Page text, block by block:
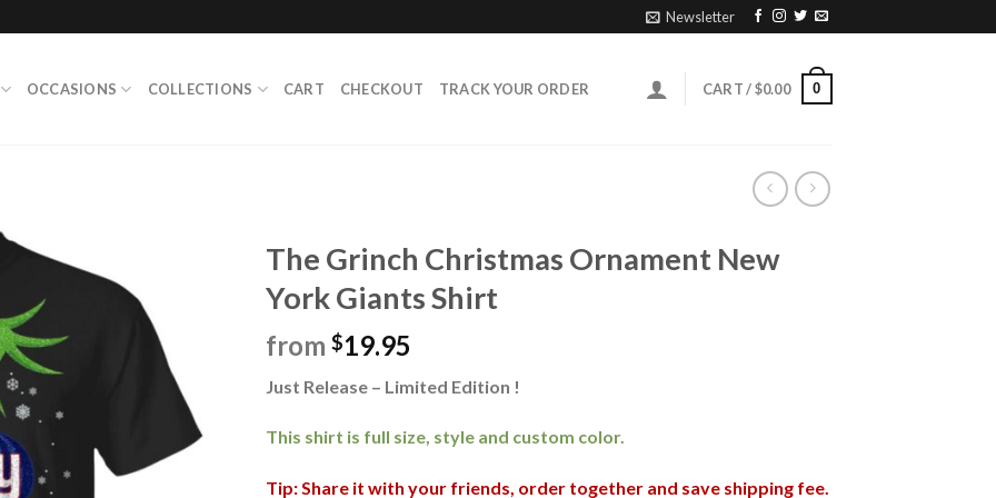
Newsletter
OCCASIONS COLLECTIONS CART CHECKOUT TRACK YOUR ORDER CART /$0.00 0
The Grinch Christmas Ornament New
York Giants Shirt
from $19.95
Just Release – Limited Edition !
This shirt is full size, style and custom color.
Tip: Share it with your friends, order together and save shipping fee.